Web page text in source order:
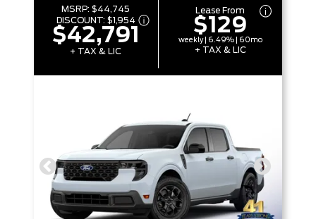
MSRP:$44,745
DISCOUNT: $1,954
$42,791
+ TAX & LIC
Lease From
$129
weekly | 6.49% | 60mo
+ TAX & LIC